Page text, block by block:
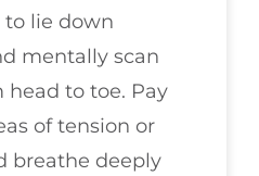
to lie down
mentally scan
head to toe. Pay
of tension or
breathe deeply